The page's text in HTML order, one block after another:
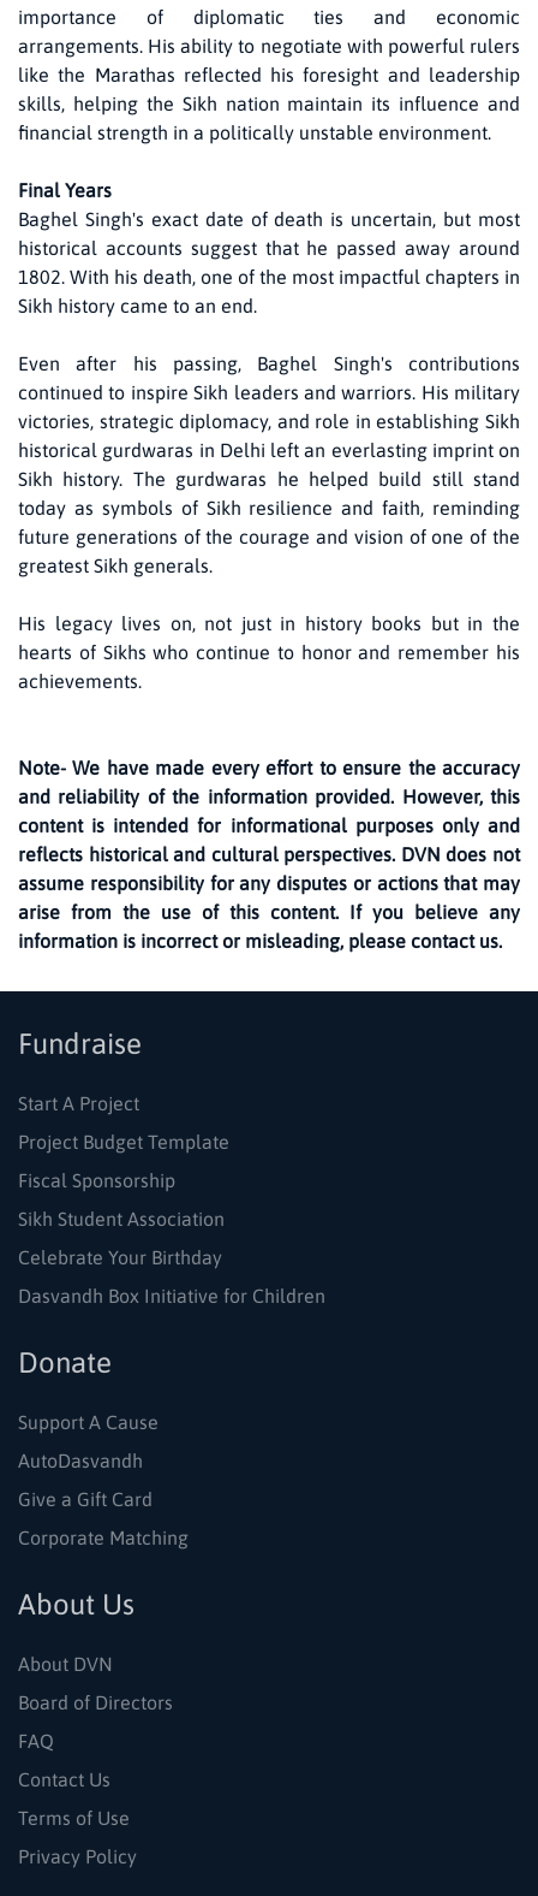
importance of diplomatic ties and economic
arrangements. His ability to negotiate with powerful rulers
like the Marathas reflected his foresight and leadership
skills, helping the Sikh nation maintain its influence and
financial strength in a politically unstable environment.
Final Years
Baghel Singh's exact date of death is uncertain, but most
historical accounts suggest that he passed away around
1802. With his death, one of the most impactful chapters in
Sikh history came to an end.
Even after his passing, Baghel Singh's contributions
continued to inspire Sikh leaders and warriors. His military
victories, strategic diplomacy, and role in establishing Sikh
historical gurdwaras in Delhi left an everlasting imprint on
Sikh history. The gurdwaras he helped build still stand
today as symbols of Sikh resilience and faith, reminding
future generations of the courage and vision of one of the
greatest Sikh generals.
His legacy lives on, not just in history books but in the
hearts of Sikhs who continue to honor and remember his
achievements.
Note- We have made every effort to ensure the accuracy
and reliability of the information provided. However, this
content is intended for informational purposes only and
reflects historical and cultural perspectives. DVN does not
assume responsibility for any disputes or actions that may
arise from the use of this content. If you believe any
information is incorrect or misleading, please contact us.
Fundraise
Start A Project
Project Budget Template
Fiscal Sponsorship
Sikh Student Association
Celebrate Your Birthday
Dasvandh Box Initiative for Children
Donate
Support A Cause
AutoDasvandh
Give a Gift Card
Corporate Matching
About Us
About DVN
Board of Directors
FAQ
Contact Us
Terms of Use
Privacy Policy